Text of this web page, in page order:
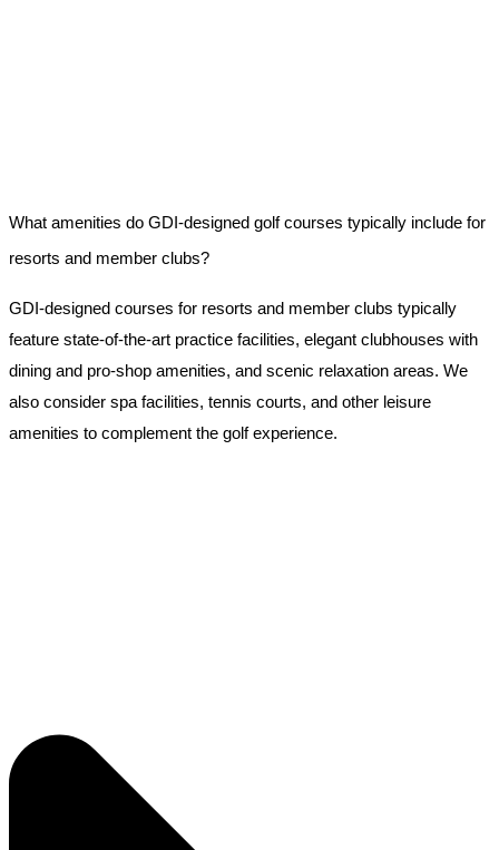
What amenities do GDI-designed golf courses typically include for
resorts and member clubs?
GDI-designed courses for resorts and member clubs typically
feature state-of-the-art practice facilities, elegant clubhouses with
dining and pro-shop amenities, and scenic relaxation areas. We
also consider spa facilities, tennis courts, and other leisure
amenities to complement the golf experience.